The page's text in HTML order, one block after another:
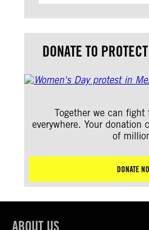
DONATE TO
Together we can
everywhere. Your donation
of
DONATE
ABOUT US